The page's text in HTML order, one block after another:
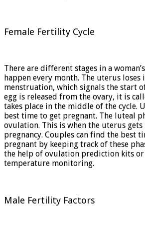
Female Fertility Cycle
There are different stages in a
happen every month. The uterus
menstruation, which signals the start
egg is released from the ovary, it is
takes place in the middle of the cycle.
best time to get pregnant. The luteal
ovulation. This is when the uterus
pregnancy. Couples can find the best
pregnant by keeping track of these
the help of ovulation prediction kits or
temperature monitoring.
Male Fertility Factors